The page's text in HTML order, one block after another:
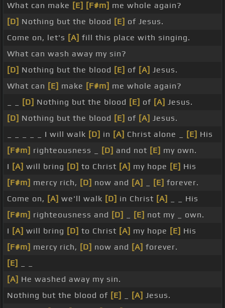
What can make [E] [F#m] me whole again?
[D] Nothing but the blood [E] of Jesus.
Come on, let's [A] fill this place with singing.
What can wash away my sin?
[D] Nothing but the blood [E] of [A] Jesus.
What can [E] make [F#m] me whole again?
[D] Nothing but the blood [E] of [A] Jesus.
[D] Nothing but the blood [E] of [A] Jesus.
_ _ _ _ _ I will walk [D] in [A] Christ alone _ [E] His
[F#m] righteousness _ [D] and not [E] my own.
I [A] will bring [D] to Christ [A] my hope [E] His
[F#m] mercy rich, [D] now and [A] [E] forever.
Come on, [A] we'll walk [D] in Christ [A]
_ _ His
[F#m] righteousness and [D] [E] not my _ own.
I [A] will bring [D] to Christ [A] my hope [E] His
[F#m] mercy rich, [D] now and [A] forever.
[E]
[A] He washed away my sin.
Nothing but the blood of [E] [A] Jesus.